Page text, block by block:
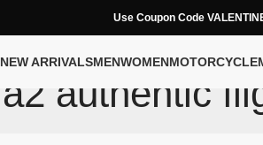
Use Coupon Code
NEW ARRIVALSMENWOMENMOTORCYCLE
a2 authentic